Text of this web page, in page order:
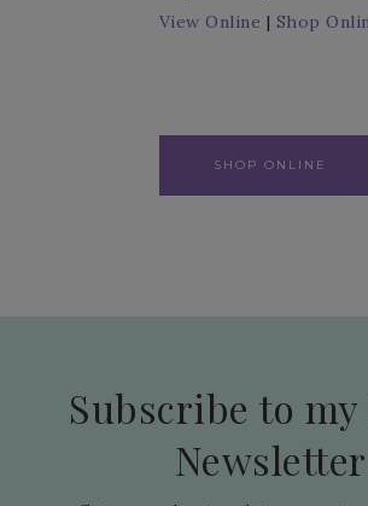
View Online | Shop
SHOP ONLINE
Subscribe to
Newsletter